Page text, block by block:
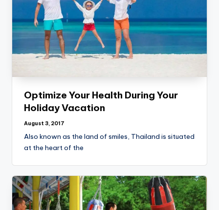
Optimize Your Health During Your
Holiday Vacation
August 3, 2017
Also known as the land of smiles, Thailand is situated
at the heart of the